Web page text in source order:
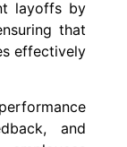
layoffs by
that
effectively
and